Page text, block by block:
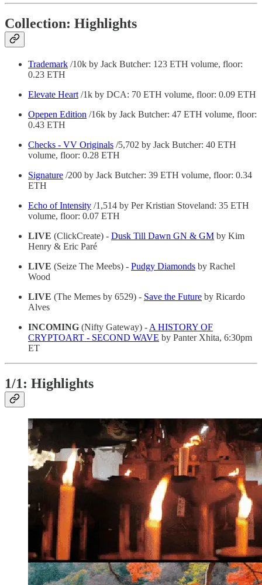
Collection: Highlights
Trademark /10k by Jack Butcher: 123 ETH volume, floor:
0.23 ETH
Elevate Heart /1k by DCA: 70 ETH volume, floor: 0.09 ETH
Opepen Edition /16k by Jack Butcher: 47 ETH volume, floor:
0.43 ETH
Checks - VV Originals /5,702 by Jack Butcher: 40 ETH
volume, floor: 0.28 ETH
Signature /200 by Jack Butcher: 39 ETH volume, floor: 0.34
ETH
Echo of Intensity /1,514 by Per Kristian Stoveland: 35 ETH
volume, floor: 0.07 ETH
LIVE (ClickCreate) - Dusk Till Dawn GN & GM by Kim
Henry & Eric Paré
LIVE (Seize The Meebs) - Pudgy Diamonds by Rachel
Wood
LIVE (The Memes by 6529) - Save the Future by Ricardo
Alves
INCOMING (Nifty Gateway) - A HISTORY OF
CRYPTOART - SECOND WAVE by Panter Xhita, 6:30pm
ET
1/1: Highlights